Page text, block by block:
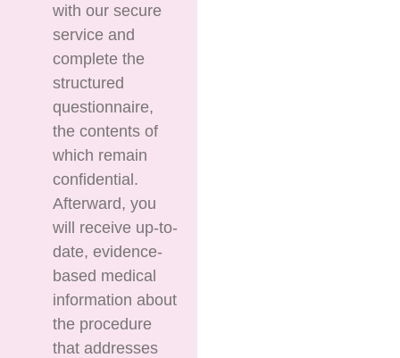
with our secure
service and
complete the
structured
questionnaire,
the contents of
which remain
confidential.
Afterward, you
will receive up-to-
date, evidence-
based medical
information about
the procedure
that addresses